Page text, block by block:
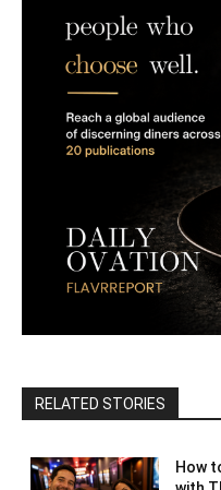
RELATED STORIES
How